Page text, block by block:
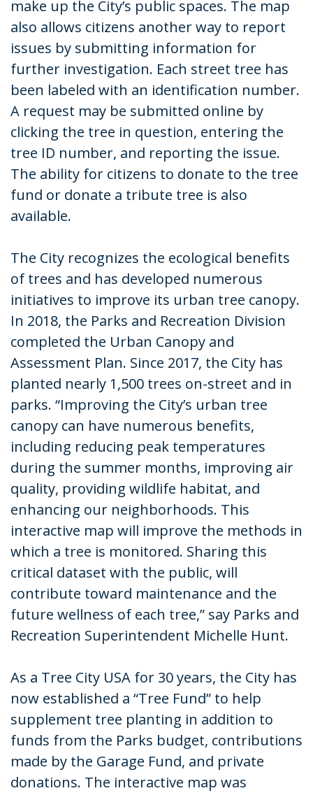
make up the City’s public spaces. The map
also allows citizens another way to report
issues by submitting information for
further investigation. Each street tree has
been labeled with an identification number.
A request may be submitted online by
clicking the tree in question, entering the
tree ID number, and reporting the issue.
The ability for citizens to donate to the tree
fund or donate a tribute tree is also
available.
The City recognizes the ecological benefits
of trees and has developed numerous
initiatives to improve its urban tree canopy.
In 2018, the Parks and Recreation Division
completed the Urban Canopy and
Assessment Plan. Since 2017, the City has
planted nearly 1,500 trees on-street and in
parks. “Improving the City’s urban tree
canopy can have numerous benefits,
including reducing peak temperatures
during the summer months, improving air
quality, providing wildlife habitat, and
enhancing our neighborhoods. This
interactive map will improve the methods in
which a tree is monitored. Sharing this
critical dataset with the public, will
contribute toward maintenance and the
future wellness of each tree,” say Parks and
Recreation Superintendent Michelle Hunt.
As a Tree City USA for 30 years, the City has
now established a “Tree Fund” to help
supplement tree planting in addition to
funds from the Parks budget, contributions
made by the Garage Fund, and private
donations. The interactive map was